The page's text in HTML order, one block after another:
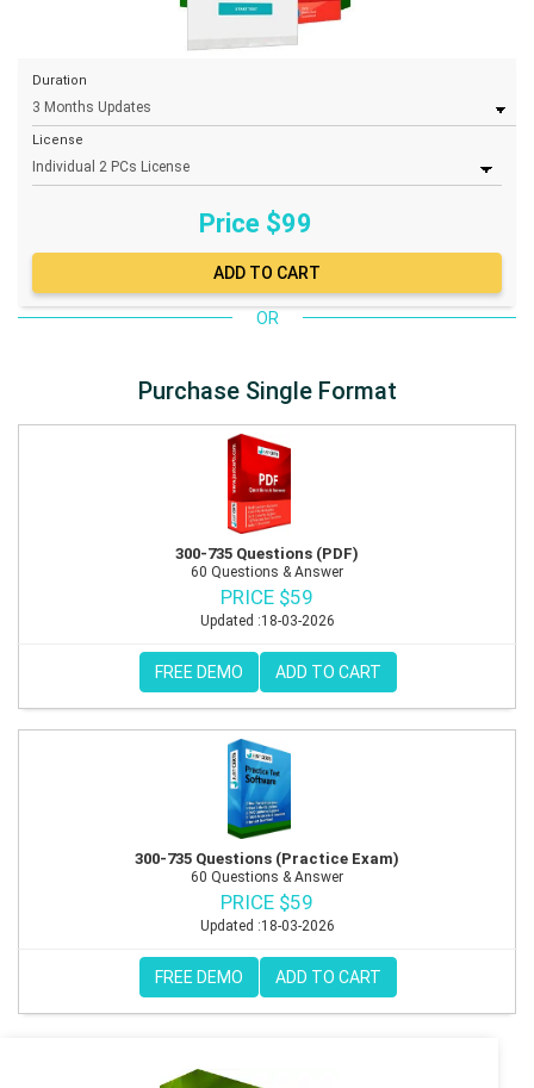
Duration
License
Price $99
OR
Purchase Single Format
300-735 Questions (PDF)
60 Questions & Answer
PRICE $59
Updated :18-03-2026
FREE DEMO ADD TO CART
300-735 Questions (Practice Exam)
60 Questions & Answer
PRICE $59
Updated :18-03-2026
FREE DEMO ADD TO CART